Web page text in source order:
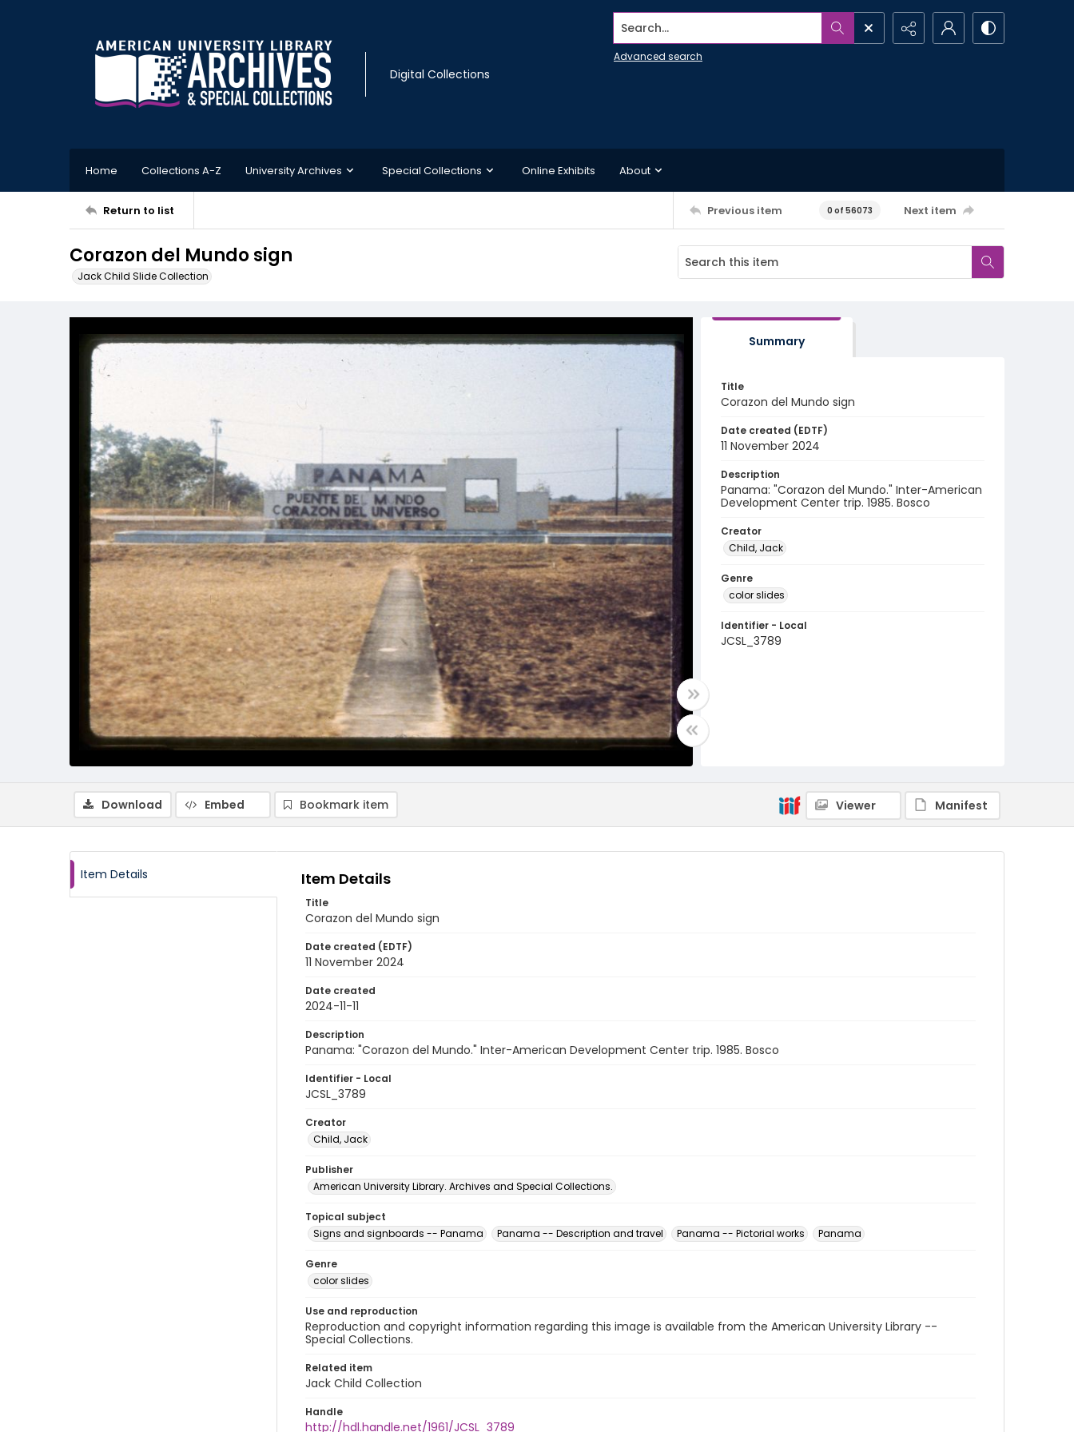
Digital Collections
Search...
Advanced search
Home Collections A-Z University Archives Special Collections Online Exhibits About
Return to list Previous item 0 of 56073 Next item
Corazon del Mundo sign
Jack Child Slide Collection
Summary
Title
Corazon del Mundo sign
Date created (EDTF)
11 November 2024
Description
Panama: "Corazon del Mundo." Inter-American
Development Center trip. 1985. Bosco
Creator
Child, Jack
Genre
color slides
Identifier - Local
JCSL_3789
Download Embed Bookmark item Viewer Manifest
Item Details Item Details
Title
Corazon del Mundo sign
Date created (EDTF)
11 November 2024
Date created
2024-11-11
Description
Panama: "Corazon del Mundo." Inter-American Development Center trip. 1985. Bosco
Identifier - Local
JCSL_3789
Creator
Child, Jack
Publisher
American University Library. Archives and Special Collections.
Topical subject
Signs and signboards -- Panama
Panama -- Description and travel Panama -- Pictorial works Panama
Genre
color slides
Use and reproduction
Reproduction and copyright information regarding this image is available from the American University Library --
Special Collections.
Related item
Jack Child Collection
Handle
http://hdl.handle.net/1961/JCSL_3789